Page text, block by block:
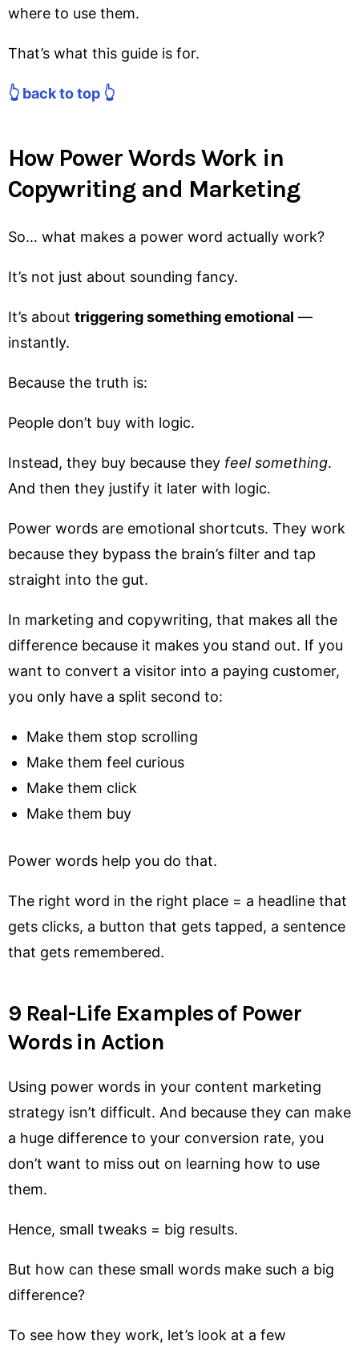
where to use them.
That’s what this guide is for.
👆 back to top 👆
How Power Words Work in
Copywriting and Marketing
So… what makes a power word actually work?
It’s not just about sounding fancy.
It’s about triggering something emotional —
instantly.
Because the truth is:
People don’t buy with logic.
Instead, they buy because they feel something.
And then they justify it later with logic.
Power words are emotional shortcuts. They work
because they bypass the brain’s filter and tap
straight into the gut.
In marketing and copywriting, that makes all the
difference because it makes you stand out. If you
want to convert a visitor into a paying customer,
you only have a split second to:
Make them stop scrolling
Make them feel curious
Make them click
Make them buy
Power words help you do that.
The right word in the right place = a headline that
gets clicks, a button that gets tapped, a sentence
that gets remembered.
9 Real-Life Examples of Power
Words in Action
Using power words in your content marketing
strategy isn’t difficult. And because they can make
a huge difference to your conversion rate, you
don’t want to miss out on learning how to use
them.
Hence, small tweaks = big results.
But how can these small words make such a big
difference?
To see how they work, let’s look at a few